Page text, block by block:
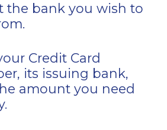
the bank you wish to
Credit Card
its issuing bank,
amount you need